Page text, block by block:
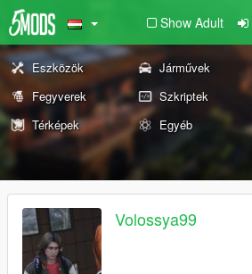
Show Adult
Eszközök Járművek
Fegyverek
Szkriptek
Térképek
Egyéb
Volossya99